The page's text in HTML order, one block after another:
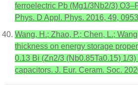
ferroelectric Pb (Mg1/3Nb2/3)
Phys. D Appl. Phys. 2016, 49,
Wang, H.; Zhao, P.; Chen, L.;
thickness on energy storage
0.13 Bi (Zn2/3 (Nb0.85Ta0.15) 1/
capacitors. J. Eur. Ceram. Soc.